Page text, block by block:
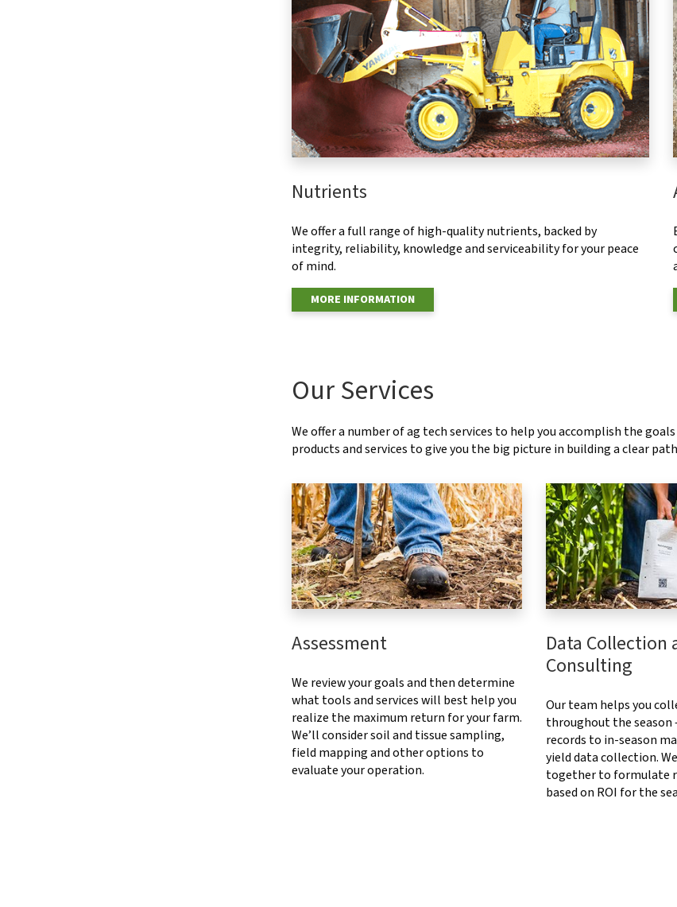
Nutrients
We offer a full range of high-quality nutrients, backed by
integrity, reliability, knowledge and serviceability for your peace
of mind.
MORE INFORMATION
Our Services
We offer a number of ag tech services to help you accomplish the
products and services to give you the big picture in building a clear
Assessment
We review your goals and then determine
what tools and services will best help you
realize the maximum return for your farm.
We’ll consider soil and tissue sampling,
field mapping and other options to
evaluate your operation.
Data Collection
Consulting
Our team helps you
throughout the
records to in-season
yield data collection.
together to formulate
based on ROI for the